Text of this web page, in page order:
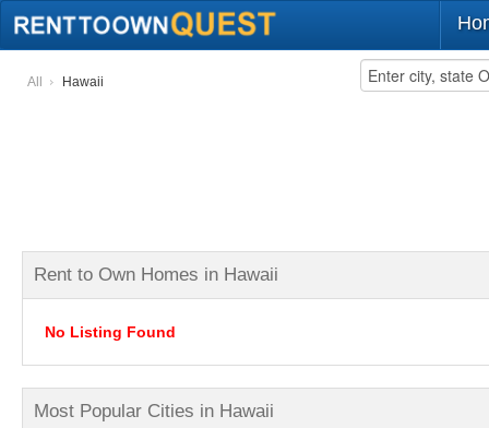
All Hawaii
Rent to Own Homes in Hawaii
No Listing Found
Most Popular Cities in Hawaii